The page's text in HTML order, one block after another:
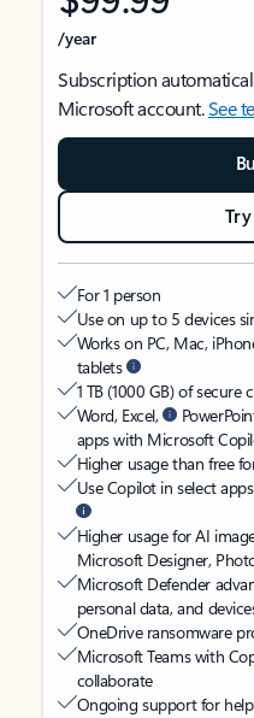
/year
Subscription
Microsoft account.See
For 1 person
Use on up to 5 devices
Works on PC, Mac,
tablets
1 TB (1000 GB) of secure
Word, Excel,
apps with Microsoft
Higher usage than free
Use Copilot in select
Higher usage for AI
Microsoft Designer,
Microsoft Defender
personal data, and
OneDrive ransomware
Microsoft Teams with
collaborate
Ongoing support for